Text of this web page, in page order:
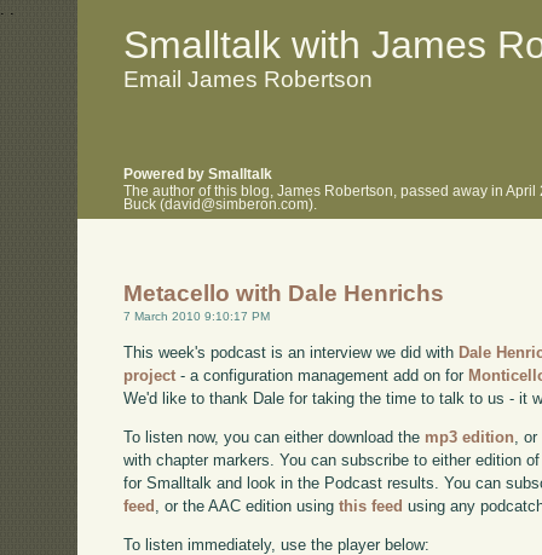
. .
Smalltalk with James
Email James Robertson
Powered by Smalltalk
The author of this blog, James Robertson, passed away in
Buck (david@simberon.com).
Metacello with Dale Henrichs
7 March 2010 9:10:17 PM
This week's podcast is an interview we did with Dale
project - a configuration management add on for
We'd like to thank Dale for taking the time to talk to us - it
To listen now, you can either download the mp3 edition ,
with chapter markers. You can subscribe to either edition
for Smalltalk and look in the Podcast results. You can
feed
, or the AAC edition usingthis feed using any
To listen immediately, use the player below: